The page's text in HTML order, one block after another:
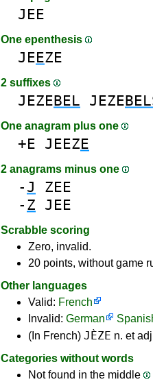
JEE
One epenthesis
JEEZE
2 suffixes
JEZEBEL JEZE
One anagram plus one
+E JEEZE
2 anagrams minus one
- J
ZEE
- Z JEE
Scrabble scoring
Zero, invalid.
20 points, without game
Other languages
Valid: French
Invalid: German
(In French) JÈZE n. et
Categories without words
Not found in the middle